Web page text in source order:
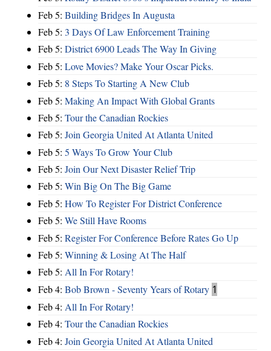
Feb 5: Building Bridges In Augusta
Feb 5: 3 Days Of Law Enforcement Training
Feb 5: District 6900 Leads The Way In Giving
Feb 5: Love Movies? Make Your Oscar Picks.
Feb 5: 8 Steps To Starting A New Club
Feb 5: Making An Impact With Global Grants
Feb 5: Tour the Canadian Rockies
Feb 5: Join Georgia United At Atlanta United
Feb 5: 5 Ways To Grow Your Club
Feb 5: Join Our Next Disaster Relief Trip
Feb 5: Win Big On The Big Game
Feb 5: How To Register For District Conference
Feb 5: We Still Have Rooms
Feb 5: Register For Conference Before Rates Go Up
Feb 5: Winning & Losing At The Half
Feb 5: All In For Rotary!
Feb 4: Bob Brown - Seventy Years of Rotary 1
Feb 4: All In For Rotary!
Feb 4: Tour the Canadian Rockies
Feb 4: Join Georgia United At Atlanta United